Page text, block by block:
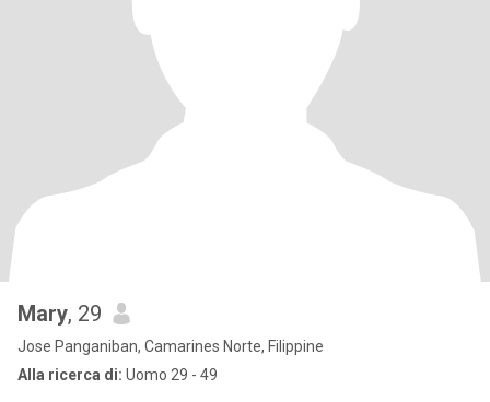
Mary, 29
Jose Panganiban, Camarines Norte, Filippine
Alla ricerca di: Uomo 29 - 49